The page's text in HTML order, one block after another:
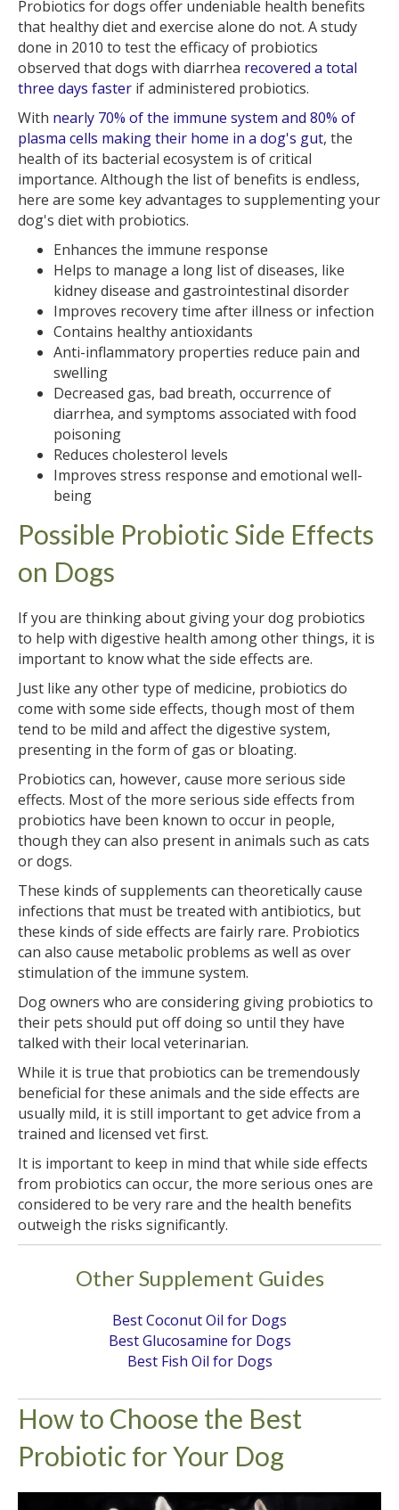
Probiotics for dogs offer undeniable health benefits
that healthy diet and exercise alone do not. A study
done in 2010 to test the efficacy of probiotics
observed that dogs with diarrhea recovered a total
three days faster if administered probiotics.
With nearly 70% of the immune system and 80% of
plasma cells making their home in a dog's gut, the
health of its bacterial ecosystem is of critical
importance. Although the list of benefits is endless,
here are some key advantages to supplementing your
dog's diet with probiotics.
Enhances the immune response
Helps to manage a long list of diseases, like
kidney disease and gastrointestinal disorder
Improves recovery time after illness or infection
Contains healthy antioxidants
Anti-inflammatory properties reduce pain and
swelling
Decreased gas, bad breath, occurrence of
diarrhea, and symptoms associated with food
poisoning
Reduces cholesterol levels
Improves stress response and emotional well-
being
Possible Probiotic Side Effects
on Dogs
If you are thinking about giving your dog probiotics
to help with digestive health among other things, it is
important to know what the side effects are.
Just like any other type of medicine, probiotics do
come with some side effects, though most of them
tend to be mild and affect the digestive system,
presenting in the form of gas or bloating.
Probiotics can, however, cause more serious side
effects. Most of the more serious side effects from
probiotics have been known to occur in people,
though they can also present in animals such as cats
or dogs.
These kinds of supplements can theoretically cause
infections that must be treated with antibiotics, but
these kinds of side effects are fairly rare. Probiotics
can also cause metabolic problems as well as over
stimulation of the immune system.
Dog owners who are considering giving probiotics to
their pets should put off doing so until they have
talked with their local veterinarian.
While it is true that probiotics can be tremendously
beneficial for these animals and the side effects are
usually mild, it is still important to get advice from a
trained and licensed vet first.
It is important to keep in mind that while side effects
from probiotics can occur, the more serious ones are
considered to be very rare and the health benefits
outweigh the risks significantly.
Other Supplement Guides
Best Coconut Oil for Dogs
Best Glucosamine for Dogs
Best Fish Oil for Dogs
How to Choose the Best
Probiotic for Your Dog